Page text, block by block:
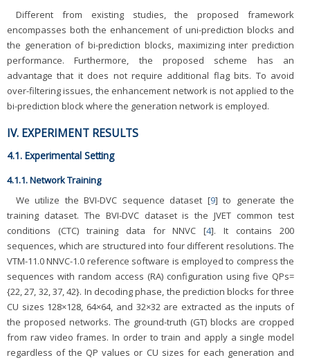
Different from existing studies, the proposed framework
encompasses both the enhancement of uni-prediction blocks and
the generation of bi-prediction blocks, maximizing inter prediction
performance. Furthermore, the proposed scheme has an
advantage that it does not require additional flag bits. To avoid
over-filtering issues, the enhancement network is not applied to the
bi-prediction block where the generation network is employed.
IV. EXPERIMENT RESULTS
4.1. Experimental Setting
4.1.1. Network Training
We utilize the BVI-DVC sequence dataset [9] to generate the
training dataset. The BVI-DVC dataset is the JVET common test
conditions (CTC) training data for NNVC [4]. It contains 200
sequences, which are structured into four different resolutions. The
VTM-11.0 NNVC-1.0 reference software is employed to compress the
sequences with random access (RA) configuration using five QPs=
{22, 27, 32, 37, 42}. In decoding phase, the prediction blocks for three
CU sizes 128×128, 64×64, and 32×32 are extracted as the inputs of
the proposed networks. The ground-truth (GT) blocks are cropped
from raw video frames. In order to train and apply a single model
regardless of the QP values or CU sizes for each generation and